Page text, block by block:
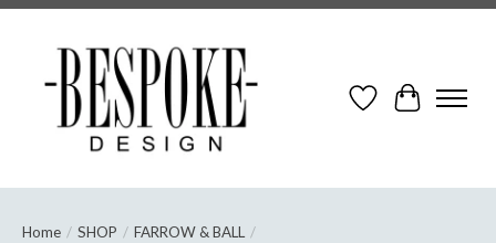
Wish ListCart
Home / SHOP / FARROW & BALL /